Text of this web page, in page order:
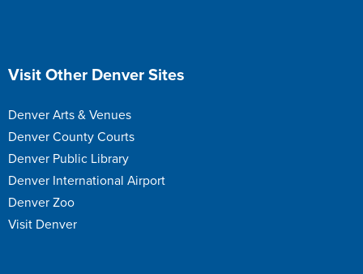
Site Footer
Visit Other Denver Sites
Denver Arts & Venues
Denver County Courts
Denver Public Library
Denver International Airport
Denver Zoo
Visit Denver